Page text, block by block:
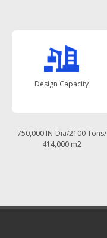
Design Capacity
750,000 IN-Dia/2100 Tons/
414,000 m2